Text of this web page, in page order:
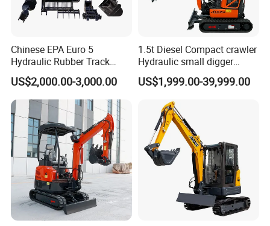
Chinese EPA Euro 5
Hydraulic Rubber Track
Cheap Small Kubota Diesel
Engine 1 Ton 1.5 Ton 1.7
Ton 1.8 Ton 2 Ton Compact
Mini Pelle Excavator
US$2,000.00-3,000.00
1.5t Diesel Compact crawler
Hydraulic small digger
loader Mini Excavator
US$1,999.00-39,999.00